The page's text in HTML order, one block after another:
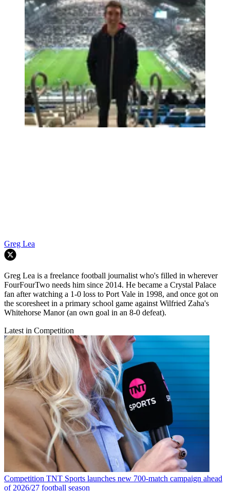
Greg Lea
Greg Lea is a freelance football journalist who's filled in wherever
FourFourTwo needs him since 2014. He became a Crystal Palace
fan after watching a 1-0 loss to Port Vale in 1998, and once got on
the scoresheet in a primary school game against Wilfried Zaha's
Whitehorse Manor (an own goal in an 8-0 defeat).
Latest in Competition
Competition TNT Sports launches new 700-match campaign ahead
of 2026/27 football season